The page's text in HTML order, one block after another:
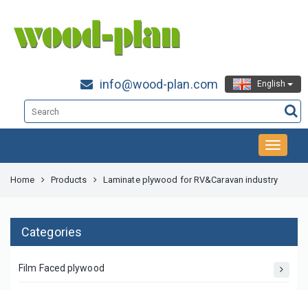
English
info@wood-plan.com
Home Products Laminate plywood for RV&Caravan industry
Categories
Film Faced plywood